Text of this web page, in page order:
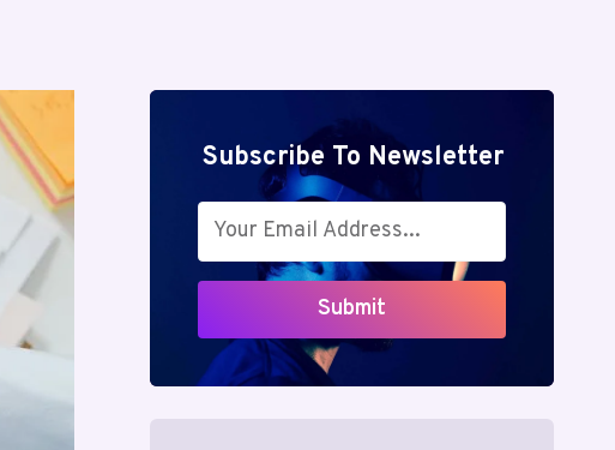
Subscribe To Newsletter
Submit